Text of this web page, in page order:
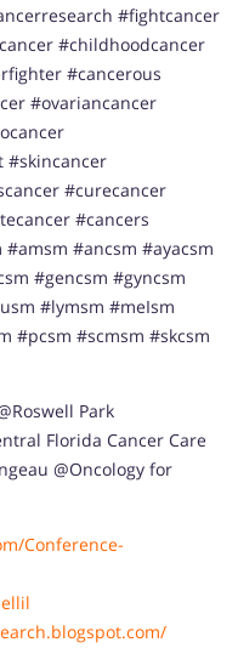
#fightcancer
#childhoodcancer
#cancerous
#ovariancancer
#skincancer
#curecancer
#cancers
#ancsm #ayacsm
#gencsm #gyncsm
#lymsm #meIsm
#pcsm #scmsm #skcsm
Park
Florida Cancer Care
@Oncology for
Conference-